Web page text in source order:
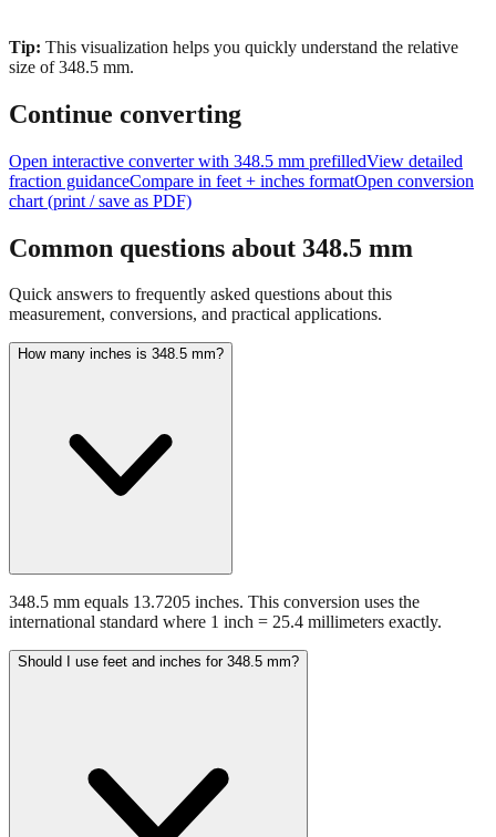
size of348.5
Continue converting
Open interactive converter with
chart (print / save as PDF)
Common questions about348.5mm
measurement, conversions, and practical applications.
international standard where 1 inch = 25.4 millimeters exactly.